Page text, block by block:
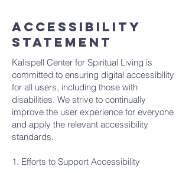
ACCESSIBILITY
STATEMENT
Kalispell Center for Spiritual Living is
committed to ensuring digital accessibility
for all users, including those with
disabilities. We strive to continually
improve the user experience for everyone
and apply the relevant accessibility
standards.
1. Efforts to Support Accessibility